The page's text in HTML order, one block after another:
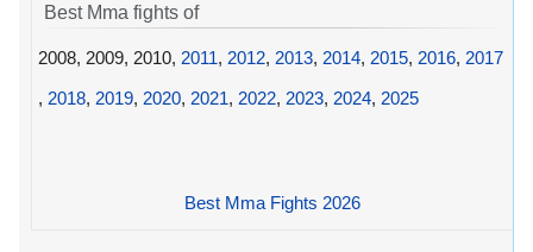
Best Mma fights of
2008, 2009, 2010, 2011, 2012, 2013, 2014, 2015, 2016, 2017
, 2018, 2019, 2020, 2021, 2022, 2023, 2024, 2025
Best Mma Fights 2026